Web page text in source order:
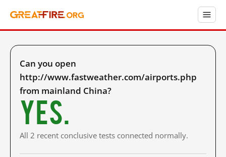
Can you open
http://www.fastweather.com/airports.php
from mainland China?
Yes.
All 2 recent conclusive tests connected normally.